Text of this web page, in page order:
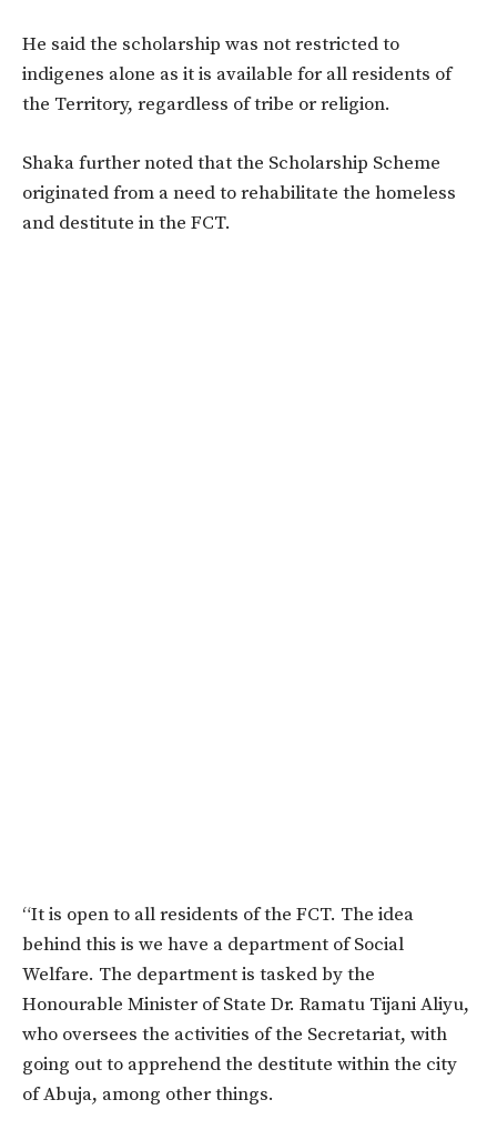
He said the scholarship was not restricted to
indigenes alone as it is available for all residents of
the Territory, regardless of tribe or religion.
Shaka further noted that the Scholarship Scheme
originated from a need to rehabilitate the homeless
and destitute in the FCT.
“It is open to all residents of the FCT. The idea
behind this is we have a department of Social
Welfare. The department is tasked by the
Honourable Minister of State Dr. Ramatu Tijani Aliyu,
who oversees the activities of the Secretariat, with
going out to apprehend the destitute within the city
of Abuja, among other things.